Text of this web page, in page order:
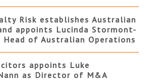
Risk establishes Australian
appoints Lucinda Stormont-
Head of Australian Operations
appoints Luke
as Director of M&A